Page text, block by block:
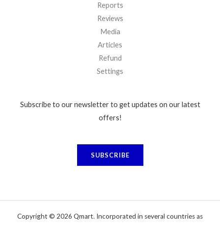
Reports
Reviews
Media
Articles
Refund
Settings
Subscribe to our newsletter to get updates on our latest
offers!
SUBSCRIBE
Copyright © 2026 Qmart. Incorporated in several countries as